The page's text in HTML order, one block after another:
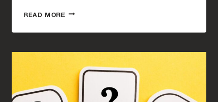
READ MORE HOW
RECOVER
HURRICANE
MILTON